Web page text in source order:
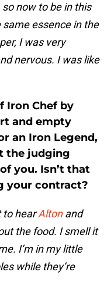
now to be in this
essence in the
I was very
nervous. I was like
Iron Chef by
and empty
an Iron Legend,
the judging
you. Isn’t that
your contract?
to hearAltonand
the food. I smell it
I’m in my little
while they’re